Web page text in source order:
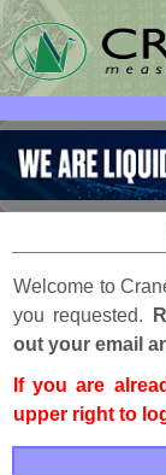
User ID:
Password:
Welcome to
you requested.
out your email
If you are
upper right to